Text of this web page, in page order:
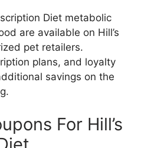
Diet metabolic
are available on Hill’s
pet retailers.
plans, and loyalty
savings on the
For Hill’s